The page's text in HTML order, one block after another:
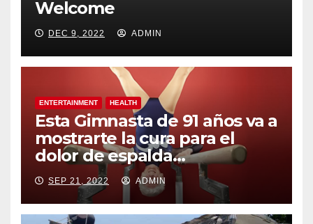
Welcome
DEC 9, 2022 ADMIN
ENTERTAINMENT HEALTH
Esta Gimnasta de 91 años va a
mostrarte la cura para el
dolor de espalda…
SEP 21, 2022 ADMIN